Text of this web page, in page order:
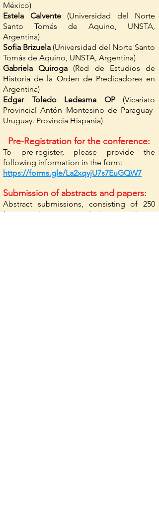
México)
Estela Calvente(Universidad del Norte
Santo Tomás de Aquino, UNSTA,
Argentina)
Sofia Brizuela (Universidad del Norte Santo
Tomás de Aquino, UNSTA, Argentina)
Gabriela Quiroga (Red de Estudios de
Historia de la Orden de Predicadores en
Argentina)
Edgar Toledo Ledesma OP(Vicariato
Provincial Antón Montesino de Paraguay-
Uruguay. Provincia Hispania)
Pre-Registration for the conference:
To pre-register, please provide the
following information in the form:
https://forms.gle/La2xqvjU7s7EuGQW7
Submission of abstracts and papers:
Abstract submissions, consisting of 250
(minimum) to 400 words (maximum), are